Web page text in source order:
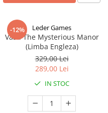
-12% Leder Games
Vast: The Mysterious Manor
(Limba Engleza)
329,00 Lei
289,00 Lei
IN STOC